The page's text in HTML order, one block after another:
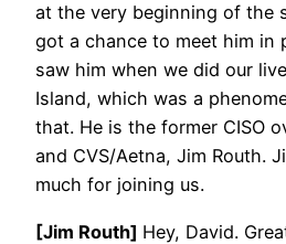
at the very beginning of the
got a chance to meet him in
saw him when we did our
Island, which was a
that. He is the former CISO
and CVS/Aetna, Jim Routh.
much for joining us.
[Jim Routh] Hey, David.